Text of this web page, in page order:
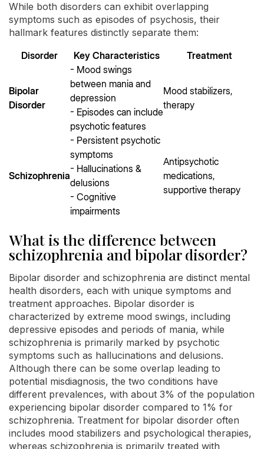
While both disorders can exhibit overlapping
symptoms such as episodes of psychosis, their
hallmark features distinctly separate them:
Disorder
Key Characteristics Treatment
Bipolar
Disorder
- Mood swings
between mania and
depression
- Episodes can include
psychotic features
Mood stabilizers,
therapy
Schizophrenia
- Persistent psychotic
symptoms
- Hallucinations &
delusions
- Cognitive
impairments
Antipsychotic
medications,
supportive therapy
What is the difference between
schizophrenia and bipolar disorder?
Bipolar disorder and schizophrenia are distinct mental
health disorders, each with unique symptoms and
treatment approaches. Bipolar disorder is
characterized by extreme mood swings, including
depressive episodes and periods of mania, while
schizophrenia is primarily marked by psychotic
symptoms such as hallucinations and delusions.
Although there can be some overlap leading to
potential misdiagnosis, the two conditions have
different prevalences, with about 3% of the population
experiencing bipolar disorder compared to 1% for
schizophrenia. Treatment for bipolar disorder often
includes mood stabilizers and psychological therapies,
whereas schizophrenia is primarily treated with